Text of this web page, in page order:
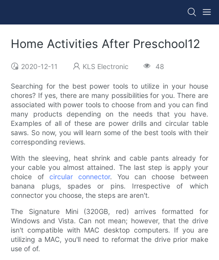
Home Activities After Preschool12
2020-12-11 KLS Electronic 48
Searching for the best power tools to utilize in your house
chores? If yes, there are many possibilities for you. There are
associated with power tools to choose from and you can find
many products depending on the needs that you have.
Examples of all of these are power drills and circular table
saws. So now, you will learn some of the best tools with their
corresponding reviews.
With the sleeving, heat shrink and cable pants already for
your cable you almost attained. The last step is apply your
choice of circular connector. You can choose between
banana plugs, spades or pins. Irrespective of which
connector you choose, the steps are aren't.
The Signature Mini (320GB, red) arrives formatted for
Windows and Vista. Can not mean; however, that the drive
isn't compatible with MAC desktop computers. If you are
utilizing a MAC, you'll need to reformat the drive prior make
use of of.